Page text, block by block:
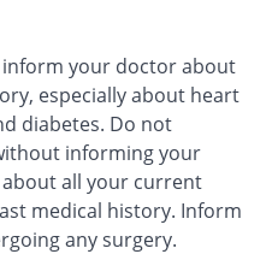
your doctor about
especially about heart
diabetes. Do not
informing your
all your current
medical history. Inform
any surgery.